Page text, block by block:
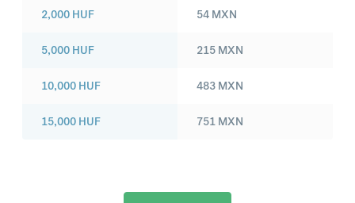
2,000 HUF
5,000 HUF
10,000 HUF
15,000 HUF
54 MXN
215 MXN
483 MXN
751 MXN